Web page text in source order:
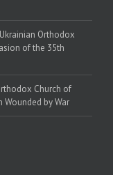
Orthodox
of the 35th
Church of
Wounded by War